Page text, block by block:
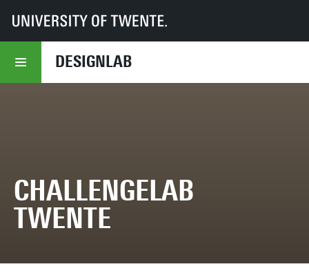
DESIGNLAB
UT DesignLab Projects overview
CHALLENGELAB
TWENTE